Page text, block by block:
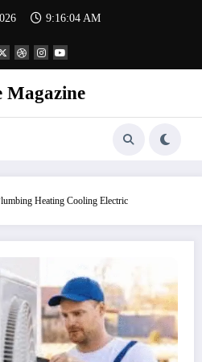
9:16:05 AM
Magazine
Heating Cooling Electric